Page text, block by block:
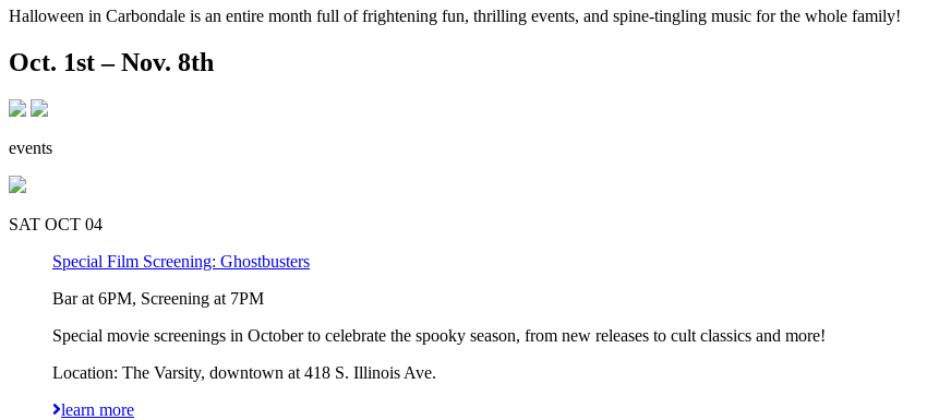
Halloween in Carbondale is an entire month full of frightening fun, thrilling events, and spine-tingling music for the whole family!
Oct. 1st–Nov. 8th
events
SAT OCT 04
Special Film Screening: Ghostbusters
Bar at 6PM, Screening at 7PM
Special movie screenings in October to celebrate the spooky season, from new releases to cult classics and more!
Location: The Varsity, downtown at 418 S. Illinois Ave.
learn more